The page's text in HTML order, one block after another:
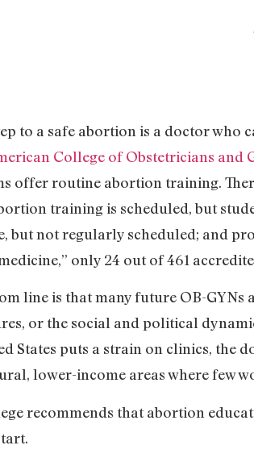
to a safe abortion is a doctor who
College of Obstetricians and
offer routine abortion training.
training is scheduled, but
but not regularly scheduled; and
only 24 out of 461
line is that many future OB-
or the social and political
States puts a strain on clinics, the
lower-income areas where few
recommends that abortion